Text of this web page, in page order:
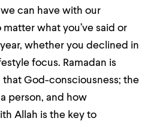
can have with our
what you’ve said or
whether you declined in
focus. Ramadan is
that God-consciousness; the
person, and how
Allah is the key to